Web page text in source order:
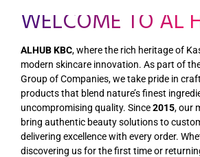
WELCOME TO AL
ALHUB KBC, where the rich heritage of
modern skincare innovation. As part of
Group of Companies, we take pride in
products that blend nature’s finest
uncompromising quality. Since2015, our
bring authentic beauty solutions to
delivering excellence with every order.
discovering us for the first time or